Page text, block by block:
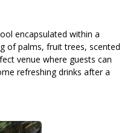
encapsulated within a
of palms, fruit trees, scented
venue where guests can
refreshing drinks after a